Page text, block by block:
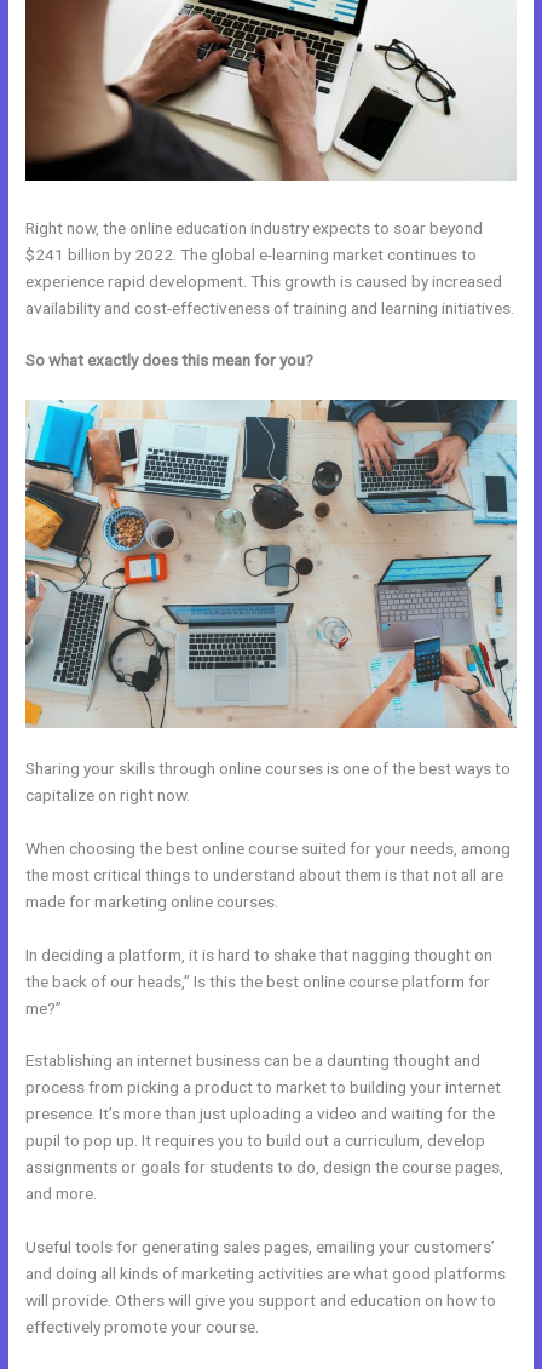
Right now, the online education industry expects to soar beyond
$241 billion by 2022. The global e-learning market continues to
experience rapid development. This growth is caused by increased
availability and cost-effectiveness of training and learning initiatives.
So what exactly does this mean for you?
Sharing your skills through online courses is one of the best ways to
capitalize on right now.
When choosing the best online course suited for your needs, among
the most critical things to understand about them is that not all are
made for marketing online courses.
In deciding a platform, it is hard to shake that nagging thought on
the back of our heads,” Is this the best online course platform for
me?”
Establishing an internet business can be a daunting thought and
process from picking a product to market to building your internet
presence. It’s more than just uploading a video and waiting for the
pupil to pop up. It requires you to build out a curriculum, develop
assignments or goals for students to do, design the course pages,
and more.
Useful tools for generating sales pages, emailing your customers’
and doing all kinds of marketing activities are what good platforms
will provide. Others will give you support and education on how to
effectively promote your course.